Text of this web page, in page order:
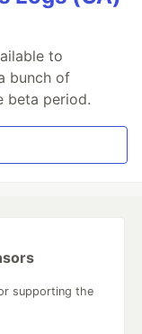
to
bunch of
beta period.
supporting the